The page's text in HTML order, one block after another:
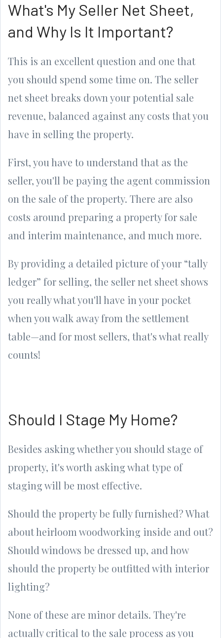
What's My Seller Net Sheet,
and Why Is It Important?
This is an excellent question and one that
you should spend some time on. The seller
net sheet breaks down your potential sale
revenue, balanced against any costs that you
have in selling the property.
First, you have to understand that as the
seller, you'll be paying the agent commission
on the sale of the property. There are also
costs around preparing a property for sale
and interim maintenance, and much more.
By providing a detailed picture of your “tally
ledger” for selling, the seller net sheet shows
you really what you'll have in your pocket
when you walk away from the settlement
table—and for most sellers, that's what really
counts!
Should I Stage My Home?
Besides asking whether you should stage of
property, it's worth asking what type of
staging will be most effective.
Should the property be fully furnished? What
about heirloom woodworking inside and out?
Should windows be dressed up, and how
should the property be outfitted with interior
lighting?
None of these are minor details. They're
actually critical to the sale process as you